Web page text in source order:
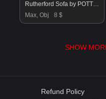
Rutherford Sofa by POTTERYBARN
Max, Obj
8 $
SHOW
Refund Policy